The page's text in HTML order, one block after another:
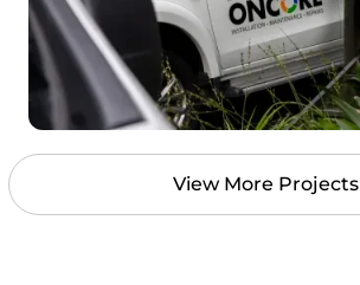
View More Projects